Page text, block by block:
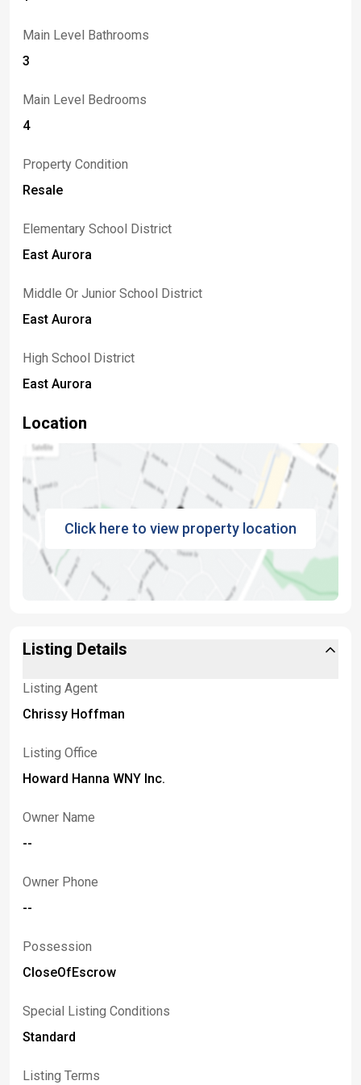
Main Level Bathrooms
3
Main Level Bedrooms
4
Property Condition
Resale
Elementary School District
East Aurora
Middle Or Junior School District
East Aurora
High School District
East Aurora
Location
Click here to view property location
Listing Details
Listing Agent
Chrissy Hoffman
Listing Office
Howard Hanna WNY Inc.
Owner Name
--
Owner Phone
--
Possession
CloseOfEscrow
Special Listing Conditions
Standard
Listing Terms